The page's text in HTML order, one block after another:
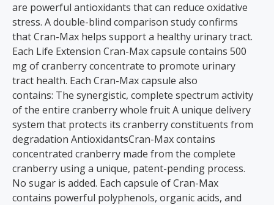
are powerful antioxidants that can reduce oxidative
stress. A double-blind comparison study confirms
that Cran-Max helps support a healthy urinary tract.
Each Life Extension Cran-Max capsule contains 500
mg of cranberry concentrate to promote urinary
tract health. Each Cran-Max capsule also
contains: The synergistic, complete spectrum activity
of the entire cranberry whole fruit A unique delivery
system that protects its cranberry constituents from
degradation AntioxidantsCran-Max contains
concentrated cranberry made from the complete
cranberry using a unique, patent-pending process.
No sugar is added. Each capsule of Cran-Max
contains powerful polyphenols, organic acids, and